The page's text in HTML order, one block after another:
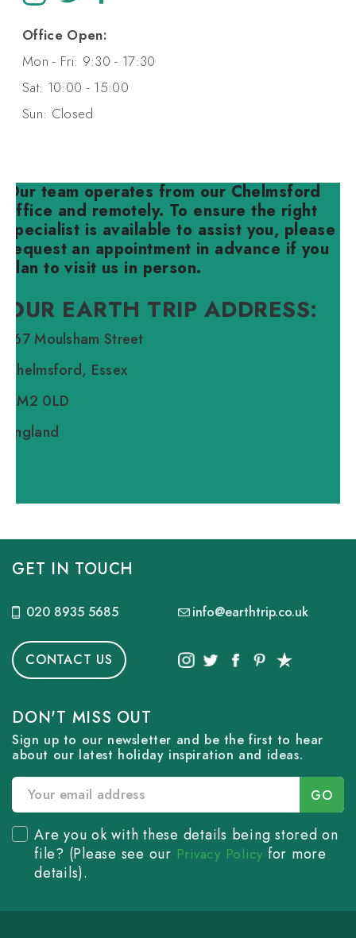
Office Open:
Mon - Fri: 9:30 - 17:30
Sat: 10:00 - 15:00
Sun: Closed
Our team operates from our Chelmsford
office and remotely. To ensure the right
specialist is available to assist you, please
request an appointment in advance if you
plan to visit us in person.
OUR EARTH TRIP ADDRESS:
167 Moulsham Street
Chelmsford, Essex
CM2 0LD
England
GET IN TOUCH
020 8935 5685 info@earthtrip.co.uk
CONTACT US
DON'T MISS OUT
Sign up to our newsletter and be the first to hear
about our latest holiday inspiration and ideas.
Are you ok with these details being stored on
file? (Please see our Privacy Policy for more
details).